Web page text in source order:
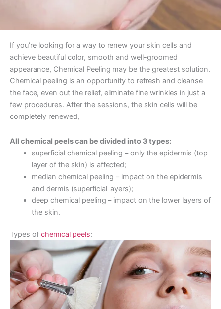
If you’re looking for a way to renew your skin cells and
achieve beautiful color, smooth and well-groomed
appearance, Chemical Peeling may be the greatest solution.
Chemical peeling is an opportunity to refresh and cleanse
the face, even out the relief, eliminate fine wrinkles in just a
few procedures. After the sessions, the skin cells will be
completely renewed,
All chemical peels can be divided into 3 types:
superficial chemical peeling – only the epidermis (top
layer of the skin) is affected;
median chemical peeling – impact on the epidermis
and dermis (superficial layers);
deep chemical peeling – impact on the lower layers of
the skin.
Types of chemical peels: